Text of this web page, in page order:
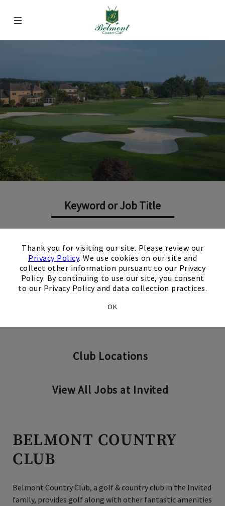
Thank you for visiting our site. Please review our
Privacy Policy. We use cookies on our site and
collect other information pursuant to our Privacy
Policy. By continuing to use our site, you consent
to our Privacy Policy and data collection practices.
OK
Menu Belmont Country Club
Search Jobs
Club Locations
View All Jobs at Invited
BELMONT COUNTRY
CLUB
Belmont Country Club, a golf & country club in the Invited
family, provides golf along with other fantastic amenities